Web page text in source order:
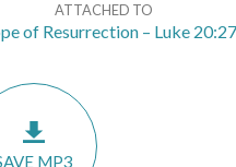
ATTACHED TO
of Resurrection – Luke
MP3